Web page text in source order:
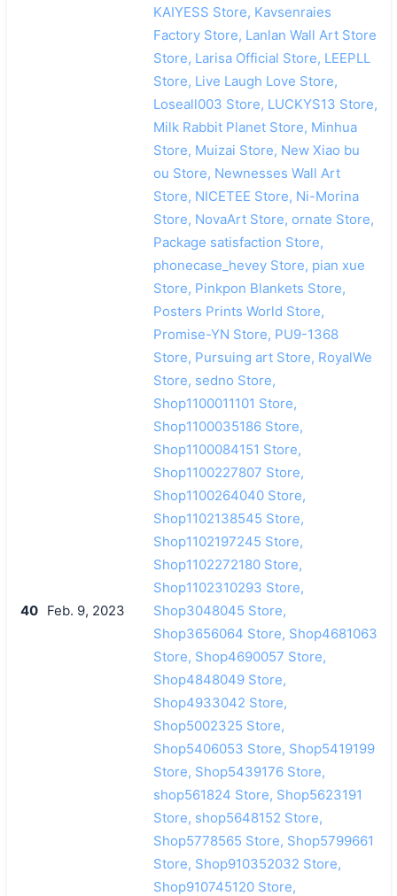
40 Feb. 9, 2023
KAIYESS Store, Kavsenraies
Factory Store, Lanlan Wall Art Store
Store, Larisa Official Store, LEEPLL
Store, Live Laugh Love Store,
Loseall003 Store, LUCKYS13 Store,
Milk Rabbit Planet Store, Minhua
Store, Muizai Store, New Xiao bu
ou Store, Newnesses Wall Art
Store, NICETEE Store, Ni-Morina
Store, NovaArt Store, ornate Store,
Package satisfaction Store,
phonecase_hevey Store, pian xue
Store, Pinkpon Blankets Store,
Posters Prints World Store,
Promise-YN Store, PU9-1368
Store, Pursuing art Store, RoyalWe
Store, sedno Store,
Shop1100011101 Store,
Shop1100035186 Store,
Shop1100084151 Store,
Shop1100227807 Store,
Shop1100264040 Store,
Shop1102138545 Store,
Shop1102197245 Store,
Shop1102272180 Store,
Shop1102310293 Store,
Shop3048045 Store,
Shop3656064 Store, Shop4681063
Store, Shop4690057 Store,
Shop4848049 Store,
Shop4933042 Store,
Shop5002325 Store,
Shop5406053 Store, Shop5419199
Store, Shop5439176 Store,
shop561824 Store, Shop5623191
Store, shop5648152 Store,
Shop5778565 Store, Shop5799661
Store, Shop910352032 Store,
Shop910745120 Store,